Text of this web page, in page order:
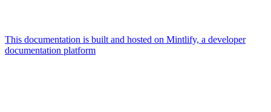
This documentation is built and hosted on Mintlify, a developer
documentation platform